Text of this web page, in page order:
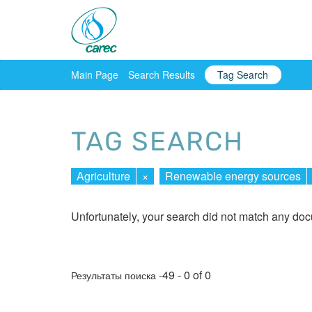
Main Page Search Results Tag Search
TAG SEARCH
Agriculture × Renewable energy sources
Unfortunately, your search did not match any
Результаты поиска -49 - 0 of 0